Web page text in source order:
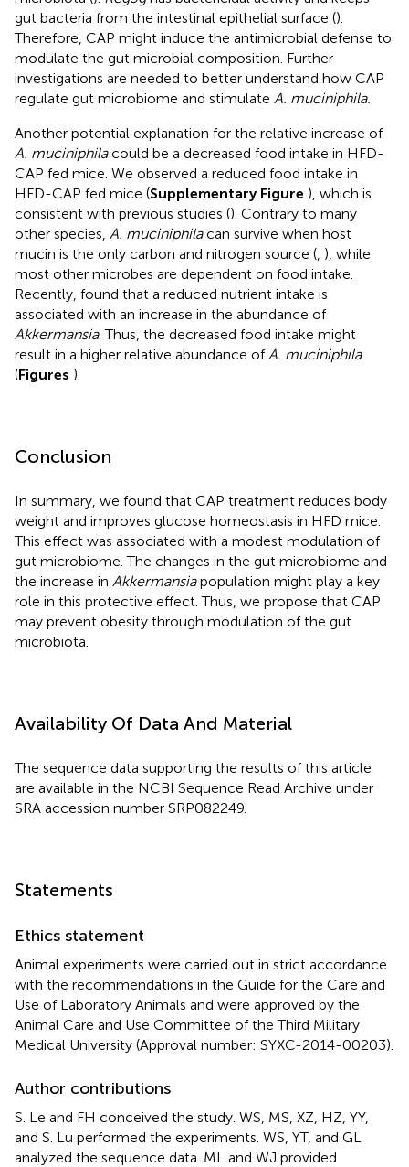
gut bacteria from the intestinal epithelial surface ().
Therefore, CAP might induce the antimicrobial defense to
modulate the gut microbial composition. Further
investigations are needed to better understand how CAP
regulate gut microbiome and stimulate A. muciniphila.
Another potential explanation for the relative increase of
A. muciniphilacould be a decreased food intake in HFD-
CAP fed mice. We observed a reduced food intake in
HFD-CAP fed mice (Supplementary Figure ), which is
consistent with previous studies (). Contrary to many
other species, A. muciniphilacan survive when host
mucin is the only carbon and nitrogen source ( ), while
most other microbes are dependent on food intake.
Recently, found that a reduced nutrient intake is
associated with an increase in the abundance of
Akkermansia. Thus, the decreased food intake might
result in a higher relative abundance of A. muciniphila
(Figures ).
Conclusion
In summary, we found that CAP treatment reduces body
weight and improves glucose homeostasis in HFD mice.
This effect was associated with a modest modulation of
gut microbiome. The changes in the gut microbiome and
the increase in Akkermansiapopulation might play a key
role in this protective effect. Thus, we propose that CAP
may prevent obesity through modulation of the gut
microbiota.
Availability Of Data And Material
The sequence data supporting the results of this article
are available in the NCBI Sequence Read Archive under
SRA accession number SRP082249
Statements
Ethics statement
Animal experiments were carried out in strict accordance
with the recommendations in the Guide for the Care and
Use of Laboratory Animals and were approved by the
Animal Care and Use Committee of the Third Military
Medical University (Approval number: SYXC-2014-00203).
Author contributions
S. Le and FH conceived the study. WS, MS, XZ, HZ, YY,
and S. Lu performed the experiments. WS, YT, and GL
analyzed the sequence data. ML and WJ provided